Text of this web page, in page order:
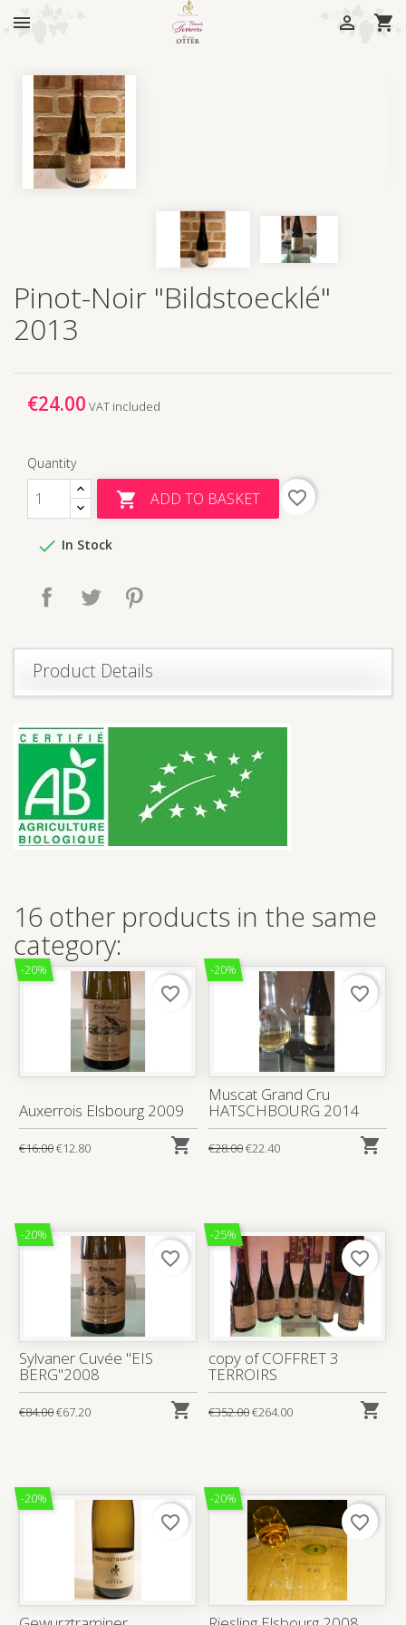
 

Pinot-Noir "Bildstoecklé"
2013
€24.00 VAT included
Quantity
 ADD TO BASKET favorite_border
 In Stock
Share Tweet
Product Details
16 other products in the same
category:
-20%
Auxerrois Elsbourg 2009
€16.00€12.80 
favorite_border
-20%
Muscat Grand Cru
HATSCHBOURG 2014
€28.00€22.40 
favorite_border
-20%
Sylvaner Cuvée "EIS
BERG"2008
€84.00€67.20 
favorite_border
-25%
copy of COFFRET 3
TERROIRS
€352.00€264.00 
favorite_border
-20%
favorite_border
-20%
favorite_border